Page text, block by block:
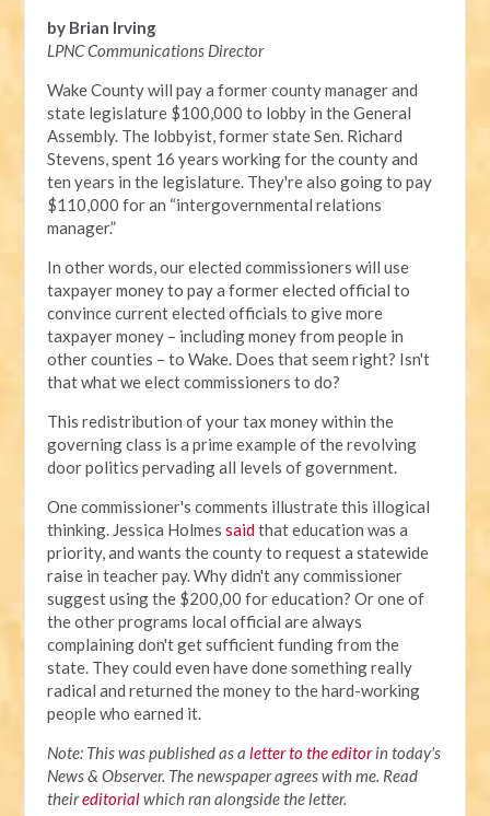
by Brian Irving
LPNC Communications Director
Wake County will pay a former county manager and
state legislature $100,000 to lobby in the General
Assembly. The lobbyist, former state Sen. Richard
Stevens, spent 16 years working for the county and
ten years in the legislature. They're also going to pay
$110,000 for an “intergovernmental relations
manager.”
In other words, our elected commissioners will use
taxpayer money to pay a former elected official to
convince current elected officials to give more
taxpayer money – including money from people in
other counties – to Wake. Does that seem right? Isn't
that what we elect commissioners to do?
This redistribution of your tax money within the
governing class is a prime example of the revolving
door politics pervading all levels of government.
One commissioner's comments illustrate this illogical
thinking. Jessica Holmessaidthat education was a
priority, and wants the county to request a statewide
raise in teacher pay. Why didn't any commissioner
suggest using the $200,00 for education? Or one of
the other programs local official are always
complaining don't get sufficient funding from the
state. They could even have done something really
radical and returned the money to the hard-working
people who earned it.
Note: This was published as aletter to the editorin today's
News & Observer. The newspaper agrees with me. Read
theireditorialwhich ran alongside the letter.